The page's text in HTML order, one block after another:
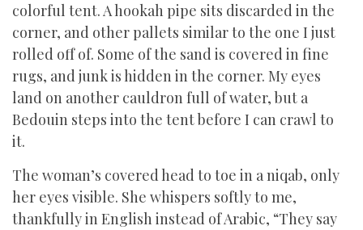
colorful tent. A hookah pipe sits discarded in the
corner, and other pallets similar to the one I just
rolled off of. Some of the sand is covered in fine
rugs, and junk is hidden in the corner. My eyes
land on another cauldron full of water, but a
Bedouin steps into the tent before I can crawl to
it.
The woman’s covered head to toe in a niqab, only
her eyes visible. She whispers softly to me,
thankfully in English instead of Arabic, “They say